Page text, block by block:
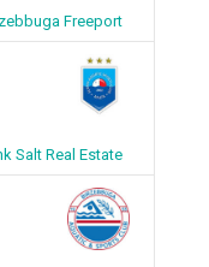
Freeport
Salt Real Estate